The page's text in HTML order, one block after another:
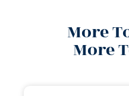
More
More